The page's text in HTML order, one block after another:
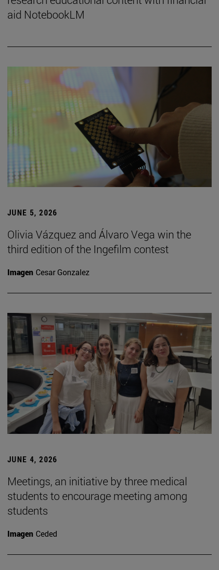
aid NotebookLM
JUNE 5, 2026
Olivia Vázquez and Álvaro Vega win the
third edition of the Ingefilm contest
Imagen Cesar Gonzalez
JUNE 4, 2026
Meetings, an initiative by three medical
students to encourage meeting among
students
Imagen Ceded